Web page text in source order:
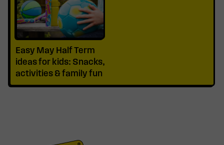
Easy May Half Term
ideas for kids: Snacks,
activities & family fun